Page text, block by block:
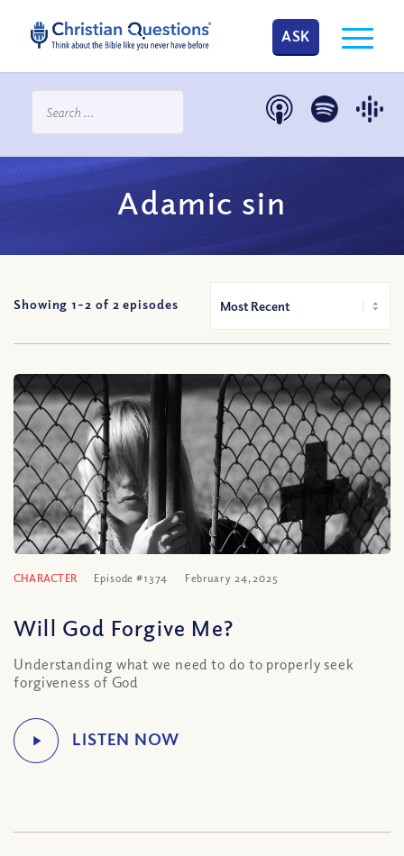
ASK
Adamic sin
Showing 1-2 of 2 episodes
CHARACTER Episode #1374 February 24, 2025
Will God Forgive Me?
Understanding what we need to do to properly seek
forgiveness of God